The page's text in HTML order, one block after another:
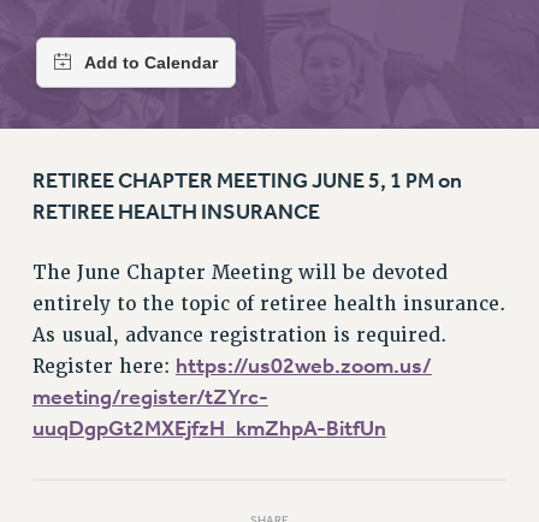
MEMBERSHIP
UPDATE YOUR MEMBERSHIP INFORMATION
EXECUTIVE COUNCIL
DELEGATE ASSEMBLY
AAUP DELEGATES
COMMITTEES
STAFF
CAMPUS ACTION TEAMS
RETIREE CHAPTER MEETING JUNE 5, 1 PM on
RETIREE HEALTH INSURANCE
The June Chapter Meeting will be devoted
entirely to the topic of retiree health insurance.
As usual, advance registration is required.
Register here: https://us02web.zoom.us/
meeting/register/tZYrc-
uuqDgpGt2MXEjfzH_kmZhpA-BitfUn